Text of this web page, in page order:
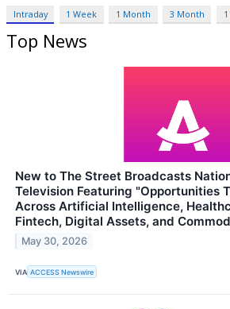
Intraday 1 Week 1 Month 3 Month
Top News
New to The Street Broadcasts
Television Featuring "Opportunities
Across Artificial Intelligence,
Fintech, Digital Assets, and
May 30, 2026
VIA ACCESS Newswire